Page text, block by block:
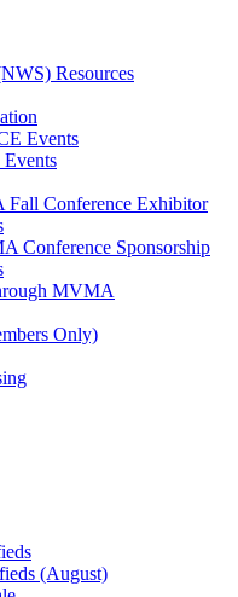
Resources
Events
Conference Exhibitor
Conference Sponsorship
MVMA
Only)
(August)